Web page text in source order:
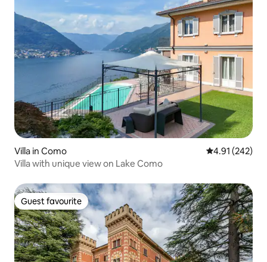
Villa in Como 4.91 out of 5
4.91 (242)
Villa with unique view on Lake Como
Guest favourite
Guest favourite